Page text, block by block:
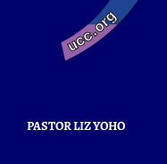
PASTOR LIZ YOHO